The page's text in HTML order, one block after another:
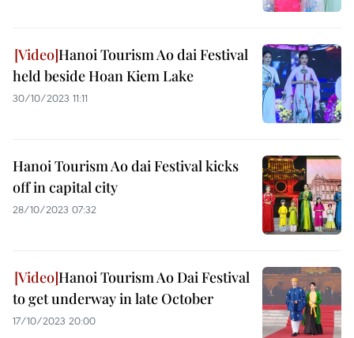
Hanoi Tourism Ao dai Festival
held beside Hoan Kiem Lake
30/10/2023 11:11
Hanoi Tourism Ao dai Festival kicks
off in capital city
28/10/2023 07:32
Hanoi Tourism Ao Dai Festival
to get underway in late October
17/10/2023 20:00